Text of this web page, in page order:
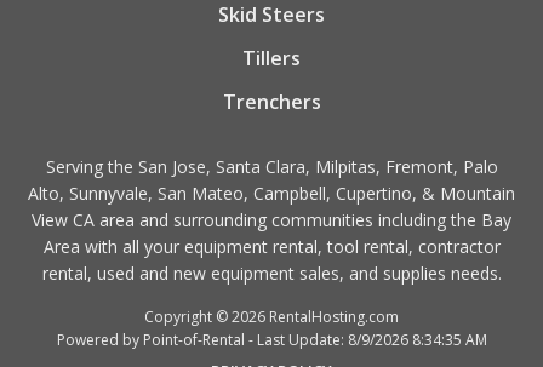
Skid Steers
Tillers
Trenchers
Serving the San Jose, Santa Clara, Milpitas, Fremont, Palo
Alto, Sunnyvale, San Mateo, Campbell, Cupertino, & Mountain
View CA area and surrounding communities including the Bay
Area with all your equipment rental, tool rental, contractor
rental, used and new equipment sales, and supplies needs.
Copyright © 2026 RentalHosting.com
Powered by Point-of-Rental - Last Update: 8/9/2026 8:34:35 AM